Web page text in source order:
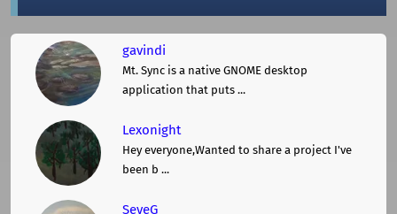
gavindi
Mt. Sync is a native GNOME desktop
application that puts ...
Lexonight
Hey everyone,Wanted to share a project I've
been b ...
SeveG